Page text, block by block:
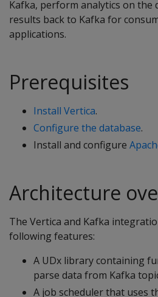
Kafka, perform analytics on the
results back to Kafka for
applications.
Prerequisites
Install Vertica.
Configure the database.
Install and configure
Architecture
The Vertica and Kafka
following features:
A UDx library containing
parse data from Kafka
A job scheduler that uses